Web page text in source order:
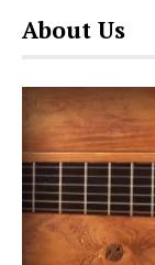
About Us